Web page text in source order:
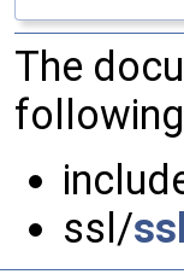
The
ssl/